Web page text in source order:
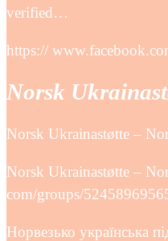
verified…
https://
Norsk
Norsk Ukrainastøtte –
Norsk Ukrainastøtte –
com/groups/
Норвезько українська